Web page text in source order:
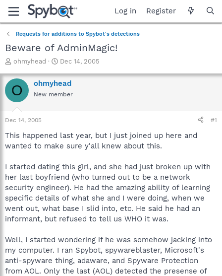
Log in Register
Requests for additions to Spybot's detections
Beware of AdminMagic!
T
r
e
a
t
a
t
r
ohmyhead
S
a
r
t
e
Dec 14, 2005
O ohmyhead
New member
Dec 14, 2005 #1
This happened last year, but I just joined up here and
wanted to make sure y'all knew about this.
I started dating this girl, and she had just broken up with
her last boyfriend (who turned out to be a network
security engineer). He had the amazing ability of learning
specific details of what she and I were doing, when we
went out, what base I slid into, etc. He said he had an
informant, but refused to tell us WHO it was.
Well, I started wondering if he was somehow jacking into
my computer. I ran Spybot, spywareblaster, Microsoft's
anti-spyware thing, adaware, and Spyware Protection
from AOL. Only the last (AOL) detected the presense of